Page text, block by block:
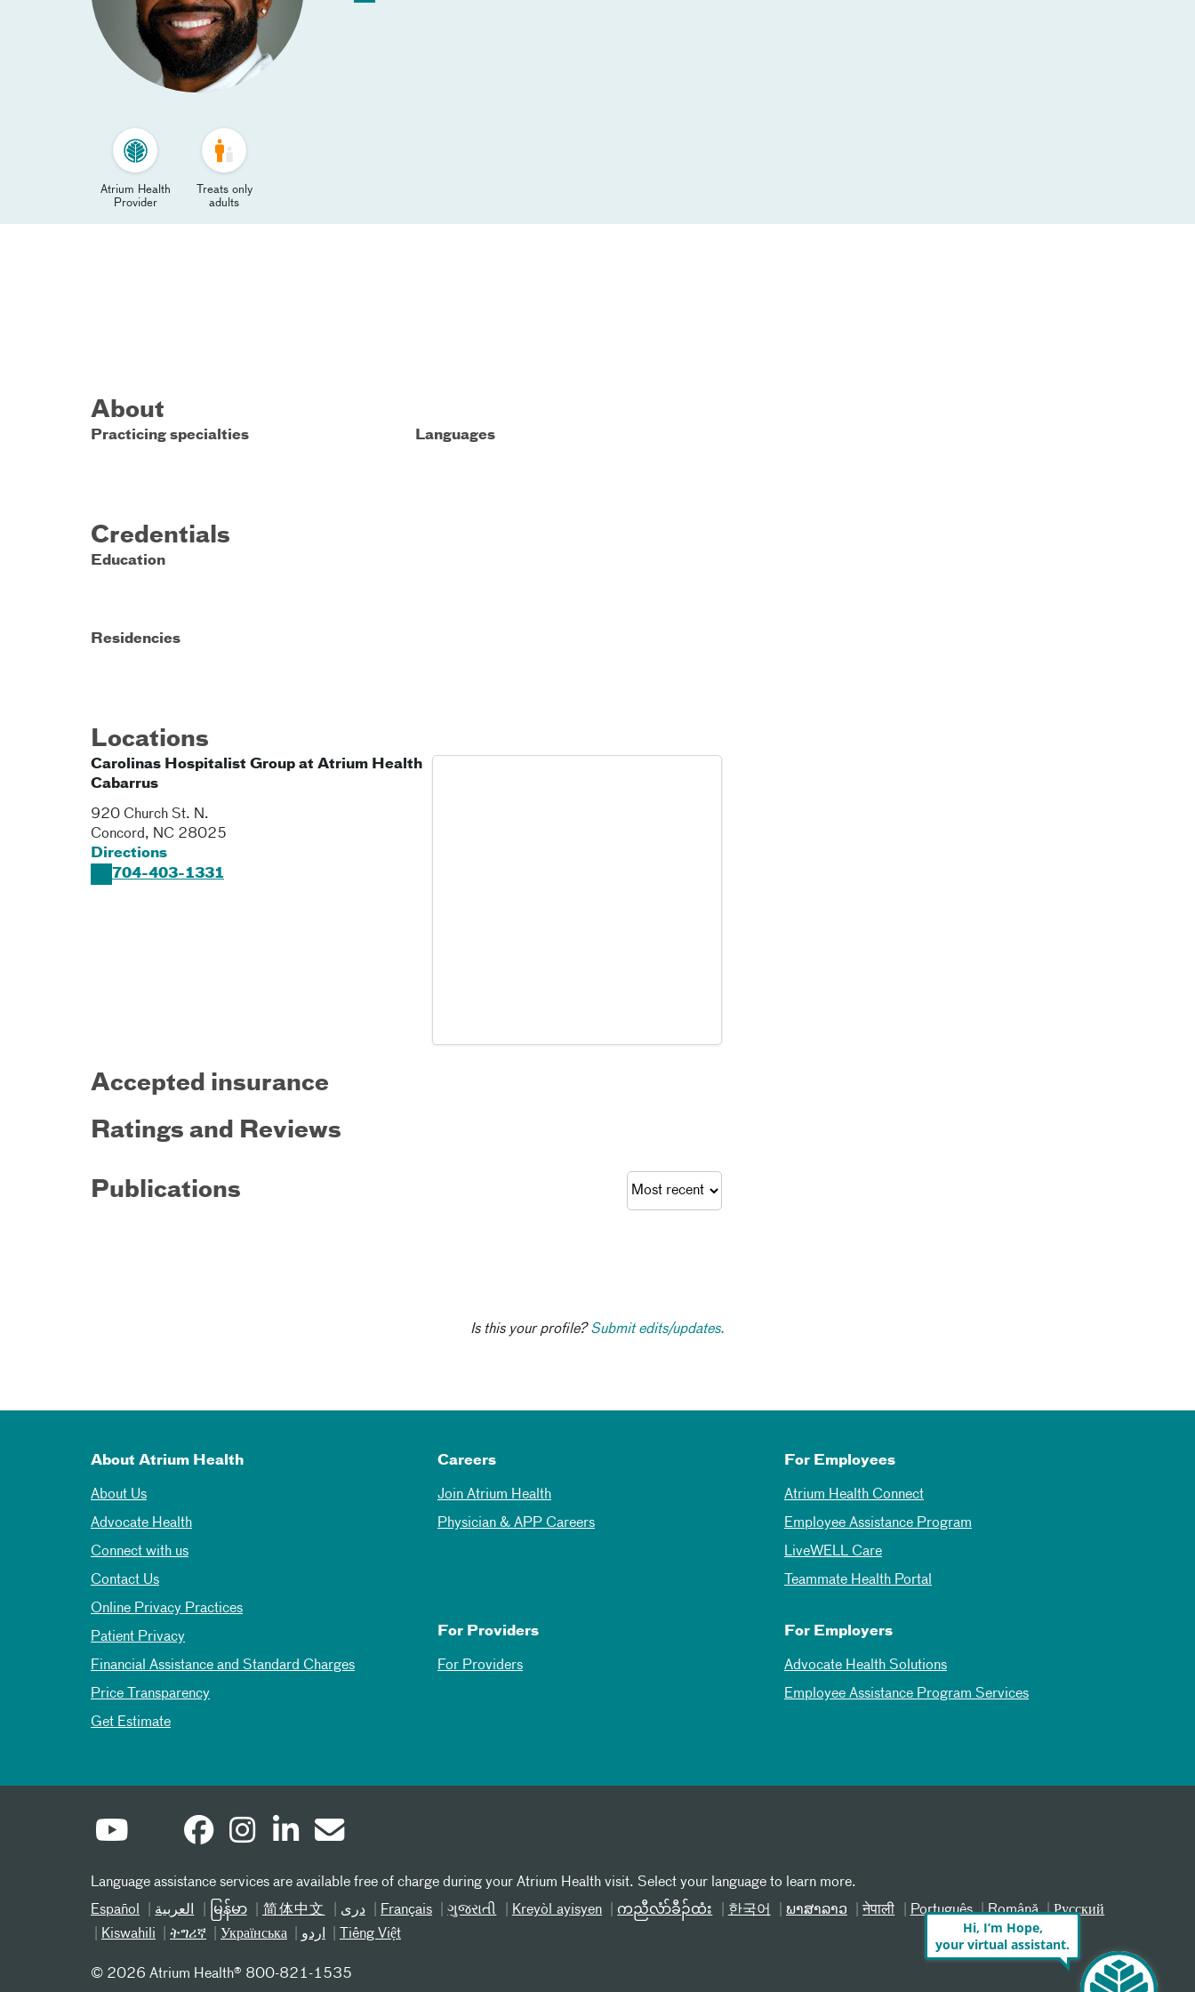
Atrium Health
Provider
Treats only
adults
About
Practicing specialties Languages
Credentials
Education
Residencies
Locations
Carolinas Hospitalist Group at Atrium Health
Cabarrus
920 Church St. N.
Concord, NC 28025
Directions
704-403-1331
Accepted insurance
Ratings and Reviews
Publications
Is this your profile?Submit edits/updates.
About Atrium Health
About Us
Advocate Health
Connect with us
Contact Us
Online Privacy Practices
Patient Privacy
Financial Assistance and Standard Charges
Price Transparency
Get Estimate
Careers
Join Atrium Health
Physician & APP Careers
For Employees
Atrium Health Connect
Employee Assistance Program
LiveWELL Care
Teammate Health Portal
For Providers
For Providers
For Employers
Advocate Health Solutions
Employee Assistance Program Services
Language assistance services are available free of charge during your Atrium Health visit. Select your language to learn more.
Español
العربیة မြန်မာ 简体中文 دری Français ગુજરાતી Kreyòl ayisyen ကညီလံာ်ခီၣ်ထံး 한국어 ພາສາລາວ नेपाली Português Română
Русский
Kiswahili
ትግሪኛ Українська اردو Tiếng Việt
© 2026 Atrium Health® 800-821-1535
Hi, I’m Hope,
your virtual assistant.